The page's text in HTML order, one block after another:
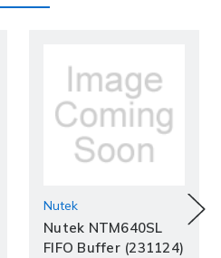
Nutek
Nutek NTM640SL
FIFO Buffer (231124)